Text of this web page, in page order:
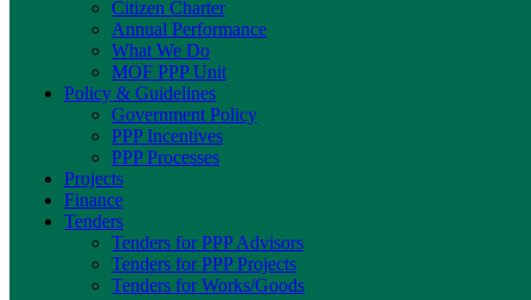
Citizen Charter
Annual Performance
What We Do
MOF PPP Unit
Policy & Guidelines
Government Policy
PPP Incentives
PPP Processes
Projects
Finance
Tenders
Tenders for PPP Advisors
Tenders for PPP Projects
Tenders for Works/Goods